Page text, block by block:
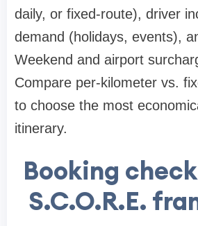
daily, or fixed-route), driver
demand (holidays, events),
Weekend and airport
Compare per-kilometer vs.
to choose the most
itinerary.
Booking
S.C.O.R.E.